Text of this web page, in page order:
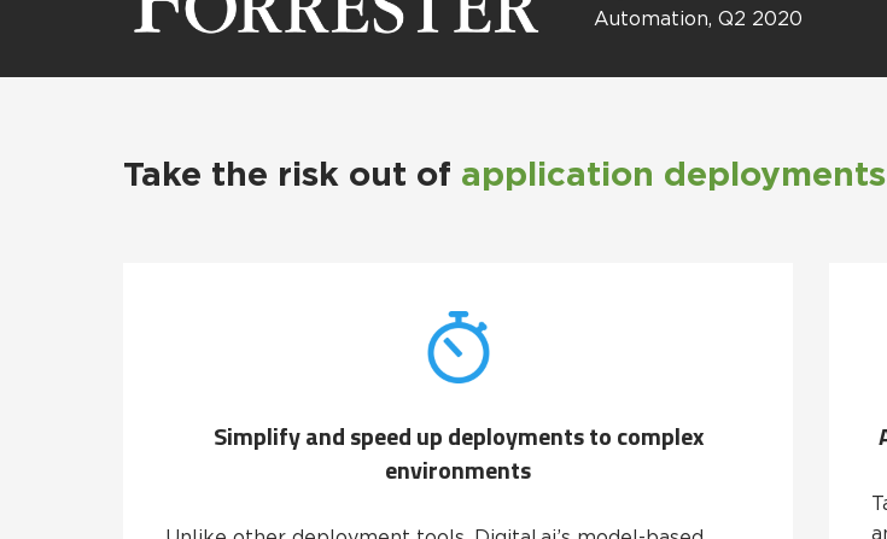
Automation, Q2 2020
Take the risk out of application deployments
Simplify and speed up deployments to complex
environments